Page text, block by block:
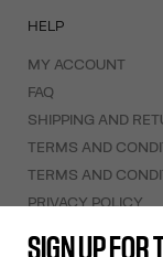
HELP
MY ACCOUNT
FAQ
SHIPPING AND
TERMS AND
TERMS AND
PRIVACY POLICY